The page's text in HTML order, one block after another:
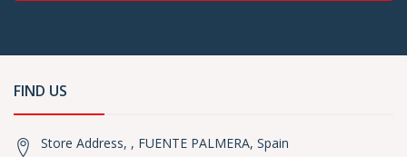
FIND US
Store Address, , FUENTE PALMERA, Spain